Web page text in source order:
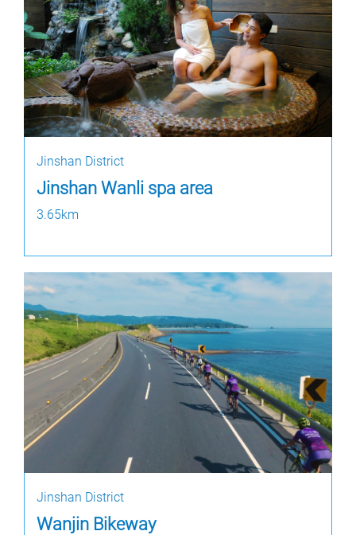
Jinshan District
Jinshan Wanli spa area
3.65km
Jinshan District
Wanjin Bikeway